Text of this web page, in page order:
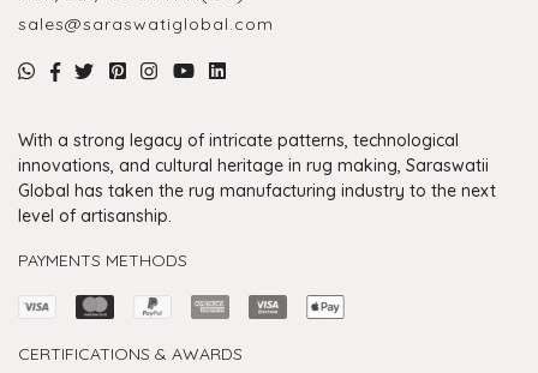
sales@saraswatiglobal.com
With a strong legacy of intricate patterns, technological
innovations, and cultural heritage in rug making, Saraswatii
Global has taken the rug manufacturing industry to the next
level of artisanship.
PAYMENTS METHODS
CERTIFICATIONS & AWARDS